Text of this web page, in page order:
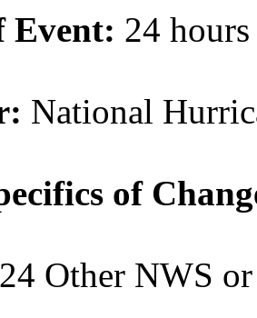
Event: 24 hours
National
of
24 Other NWS